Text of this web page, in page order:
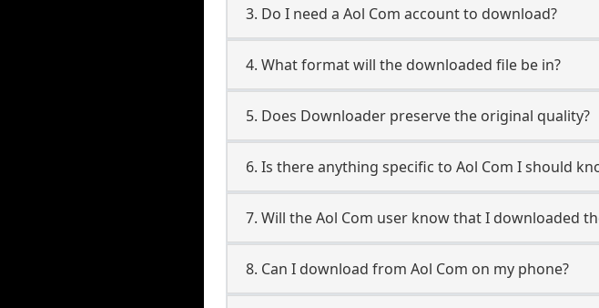
3. Do I need a Aol Com account to download?
4. What format will the downloaded file be in?
5. Does Downloader preserve the original quality?
6. Is there anything specific to Aol Com I should
7. Will the Aol Com user know that I downloaded
8. Can I download from Aol Com on my phone?